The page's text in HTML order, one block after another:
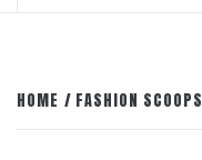
HOME FASHION SCOOPS